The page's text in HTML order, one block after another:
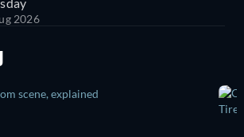
2026